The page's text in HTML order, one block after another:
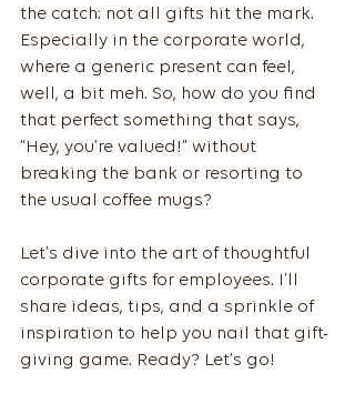
the catch: not all gifts hit the mark.
Especially in the corporate world,
where a generic present can feel,
well, a bit meh. So, how do you find
that perfect something that says,
“Hey, you’re valued!” without
breaking the bank or resorting to
the usual coffee mugs?
Let’s dive into the art of thoughtful
corporate gifts for employees. I’ll
share ideas, tips, and a sprinkle of
inspiration to help you nail that gift-
giving game. Ready? Let’s go!